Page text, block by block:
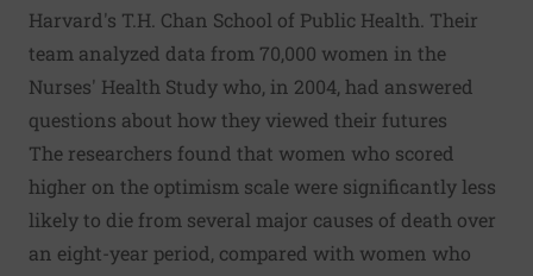
Harvard's T.H. Chan School of Public Health. Their
team analyzed data from 70,000 women in the
Nurses' Health Study who, in 2004, had answered
questions about how they viewed their futures
The researchers found that women who scored
higher on the optimism scale were significantly less
likely to die from several major causes of death over
an eight-year period, compared with women who